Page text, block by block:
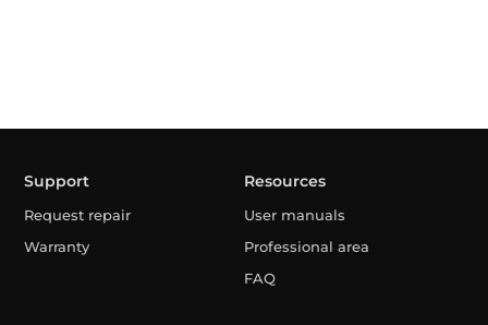
Support
Request repair
Warranty
Resources
User manuals
Professional area
FAQ